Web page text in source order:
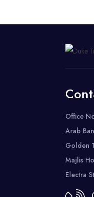
Office
Arab
Golden
Majlis
Electra